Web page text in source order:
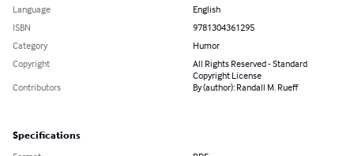
Language
English
ISBN
9781304361295
Category
Humor
Copyright
All Rights Reserved - Standard
Copyright License
Contributors
By (author): Randall M. Rueff
Specifications